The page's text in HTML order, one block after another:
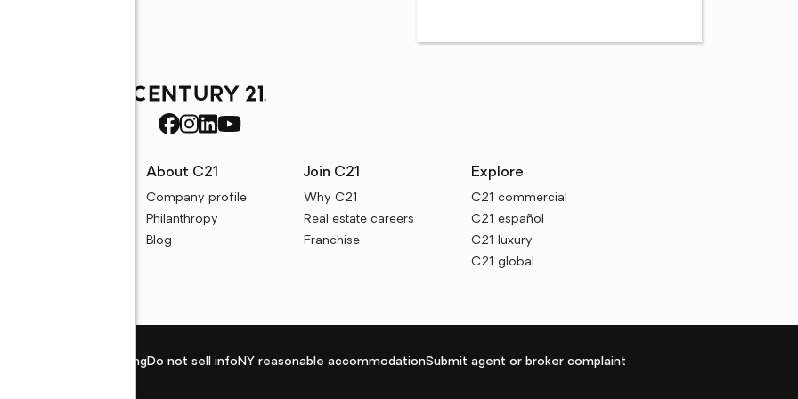
About C21
Company profile
Philanthropy
Blog
Join C21
Why C21
Real estate careers
Franchise
Explore
C21 commercial
C21 español
C21 luxury
C21 global
Fair housingDo not sell infoNY reasonable accommodationSubmit agent or broker complaint